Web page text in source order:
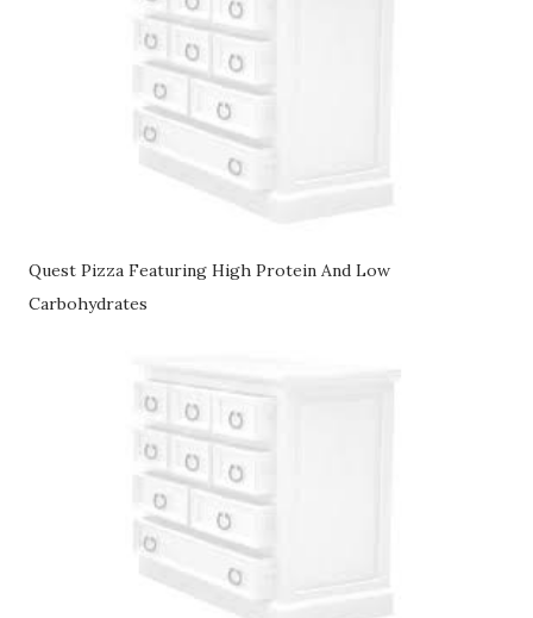
Quest Pizza Featuring High Protein And Low
Carbohydrates